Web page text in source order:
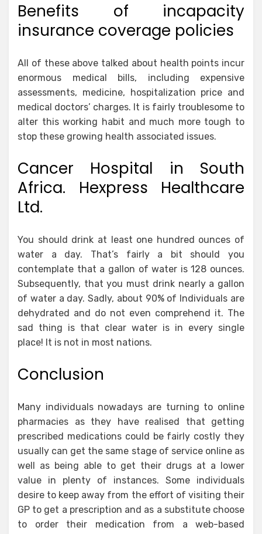
Benefits of incapacity
insurance coverage policies
All of these above talked about health points incur
enormous medical bills, including expensive
assessments, medicine, hospitalization price and
medical doctors’ charges. It is fairly troublesome to
alter this working habit and much more tough to
stop these growing health associated issues.
Cancer Hospital in South
Africa. Hexpress Healthcare
Ltd.
You should drink at least one hundred ounces of
water a day. That’s fairly a bit should you
contemplate that a gallon of water is 128 ounces.
Subsequently, that you must drink nearly a gallon
of water a day. Sadly, about 90% of Individuals are
dehydrated and do not even comprehend it. The
sad thing is that clear water is in every single
place! It is not in most nations.
Conclusion
Many individuals nowadays are turning to online
pharmacies as they have realised that getting
prescribed medications could be fairly costly they
usually can get the same stage of service online as
well as being able to get their drugs at a lower
value in plenty of instances. Some individuals
desire to keep away from the effort of visiting their
GP to get a prescription and as a substitute choose
to order their medication from a web-based